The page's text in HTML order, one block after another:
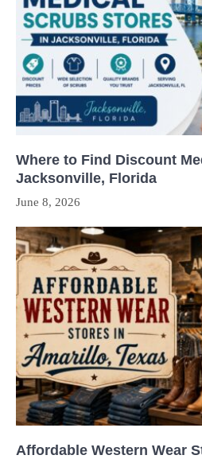
Where to Find Discount
Jacksonville, Florida
June 8, 2026
Affordable Western Wear